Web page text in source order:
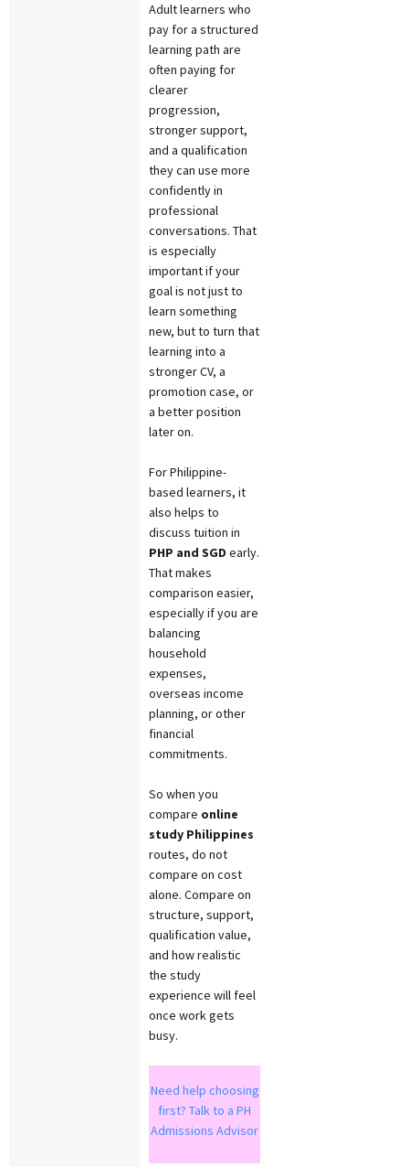
Adult learners who
pay for a structured
learning path are
often paying for
clearer
progression,
stronger support,
and a qualification
they can use more
confidently in
professional
conversations. That
is especially
important if your
goal is not just to
learn something
new, but to turn that
learning into a
stronger CV, a
promotion case, or
a better position
later on.
For Philippine-
based learners, it
also helps to
discuss tuition in
PHP and SGD early.
That makes
comparison easier,
especially if you are
balancing
household
expenses,
overseas income
planning, or other
financial
commitments.
So when you
compare online
study Philippines
routes, do not
compare on cost
alone. Compare on
structure, support,
qualification value,
and how realistic
the study
experience will feel
once work gets
busy.
Need help choosing
first? Talk to a PH
Admissions Advisor